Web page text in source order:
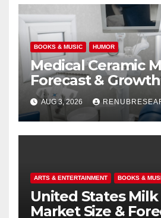
BOOKS & MUSIC HUMOR
Medical Ceramic
Forecast &
(2026–2034)
AUG 3, 2026
ARTS & ENTERTAINMENT BOOKS &
United States
Market Size &